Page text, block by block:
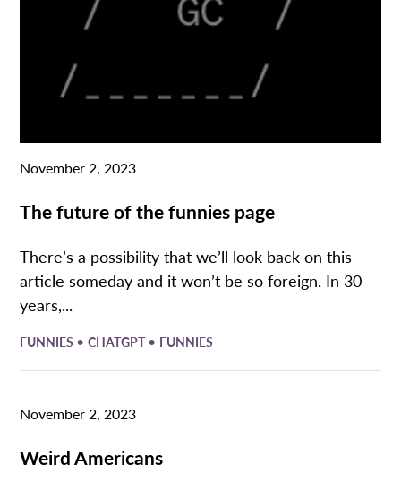
November 2, 2023
The future of the funnies page
There’s a possibility that we’ll look back on this
article someday and it won’t be so foreign. In 30
years,...
FUNNIES •CHATGPT• FUNNIES
November 2, 2023
Weird Americans